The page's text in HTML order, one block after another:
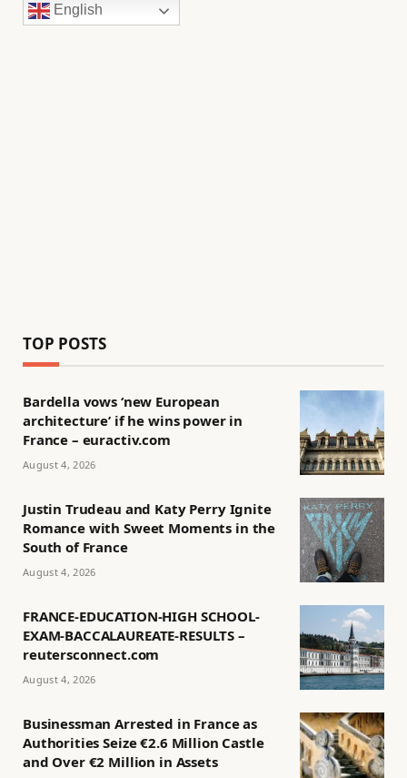
English
TOP POSTS
Bardella vows ‘new European
architecture’ if he wins power in
France – euractiv.com
August 4, 2026
Justin Trudeau and Katy Perry Ignite
Romance with Sweet Moments in the
South of France
August 4, 2026
FRANCE-EDUCATION-HIGH SCHOOL-
EXAM-BACCALAUREATE-RESULTS –
reutersconnect.com
August 4, 2026
Businessman Arrested in France as
Authorities Seize €2.6 Million Castle
and Over €2 Million in Assets